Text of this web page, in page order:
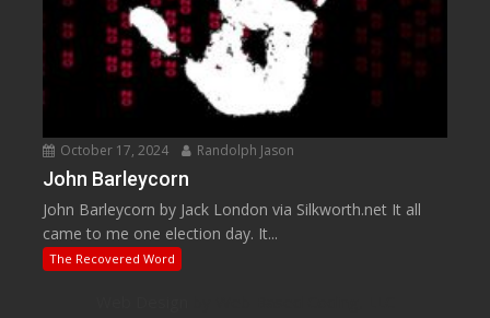
October 17, 2024 Randolph Jason
John Barleycorn
John Barleycorn by Jack London via Silkworth.net It all
came to me one election day. It...
The Recovered Word